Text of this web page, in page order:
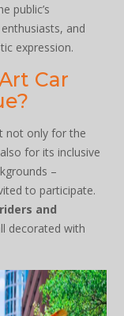
public’s
and
expression.
Car
not only for the
for its inclusive
–
to participate.
and
decorated with